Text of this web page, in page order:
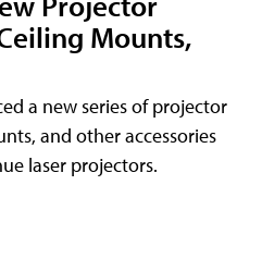
Mounts,
a new series of projector
and other accessories
laser projectors.